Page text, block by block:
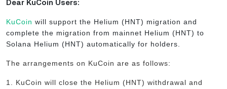
Dear KuCoin Users:
KuCoin will support the Helium (HNT) migration and
complete the migration from mainnet Helium (HNT) to
Solana Helium (HNT) automatically for holders.
The arrangements on KuCoin are as follows:
1. KuCoin will close the Helium (HNT) withdrawal and